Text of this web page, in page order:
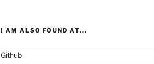
I AM ALSO FOUND AT...
Github